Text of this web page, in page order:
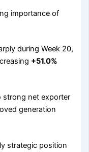
importance of
during Week 20,
+51.0%
strong net exporter
generation
strategic position